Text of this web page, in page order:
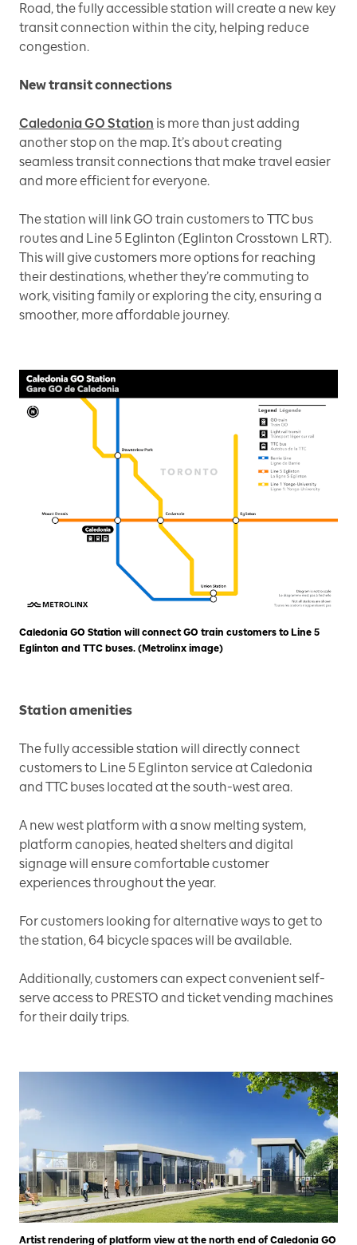
Road, the fully accessible station will create a new key
transit connection within the city, helping reduce
congestion.
New transit connections
Caledonia GO Station is more than just adding
another stop on the map. It’s about creating
seamless transit connections that make travel easier
and more efficient for everyone.
The station will link GO train customers to TTC bus
routes and Line 5 Eglinton (Eglinton Crosstown LRT).
This will give customers more options for reaching
their destinations, whether they’re commuting to
work, visiting family or exploring the city, ensuring a
smoother, more affordable journey.
Caledonia GO Station will connect GO train customers to Line 5
Eglinton and TTC buses. (Metrolinx image)
Station amenities
The fully accessible station will directly connect
customers to Line 5 Eglinton service at Caledonia
and TTC buses located at the south-west area.
A new west platform with a snow melting system,
platform canopies, heated shelters and digital
signage will ensure comfortable customer
experiences throughout the year.
For customers looking for alternative ways to get to
the station, 64 bicycle spaces will be available.
Additionally, customers can expect convenient self-
serve access to PRESTO and ticket vending machines
for their daily trips.
Artist rendering of platform view at the north end of Caledonia GO